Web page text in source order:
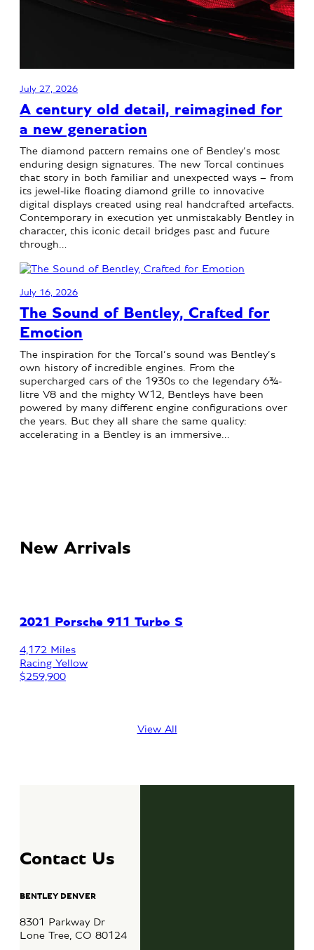
July 27, 2026
A century old detail, reimagined for
a new generation
The diamond pattern remains one of Bentley’s most
enduring design signatures. The new Torcal continues
that story in both familiar and unexpected ways – from
its jewel-like floating diamond grille to innovative
digital displays created using real handcrafted artefacts.
Contemporary in execution yet unmistakably Bentley in
character, this iconic detail bridges past and future
through…
July 16, 2026
The Sound of Bentley, Crafted for
Emotion
The inspiration for the Torcal’s sound was Bentley’s
own history of incredible engines. From the
supercharged cars of the 1930s to the legendary 6¾-
litre V8 and the mighty W12, Bentleys have been
powered by many different engine configurations over
the years. But they all share the same quality:
accelerating in a Bentley is an immersive…
New Arrivals
2021 Porsche 911 Turbo S
4,172 Miles
Racing Yellow
$259,900
View All
Contact Us
BENTLEY DENVER
8301 Parkway Dr
Lone Tree, CO 80124